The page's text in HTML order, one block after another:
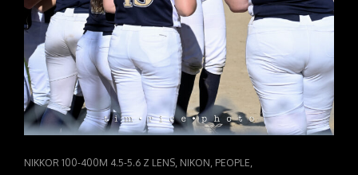
CAT
NIKKOR 100-400M 4.5-5.6 Z LENS NIKON PEOPLE